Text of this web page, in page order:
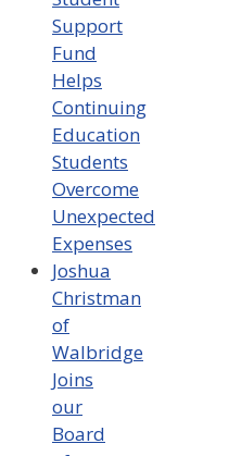
Support
Fund
Helps
Continuing
Education
Students
Overcome
Unexpected
Expenses
Joshua
Christman
of
Walbridge
Joins
our
Board